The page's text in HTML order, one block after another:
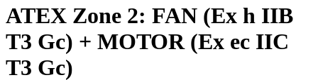
ATEX Zone 2: FAN (Ex h IIB
T3 Gc) + MOTOR (Ex ec IIC
T3 Gc)